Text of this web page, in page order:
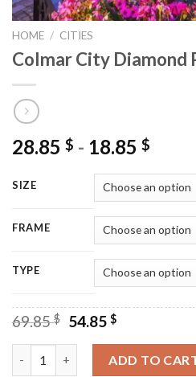
HOME / CITIES
Colmar City Diamond
28.85 $ - 18.85 $
SIZE
FRAME
TYPE
69.85$
Original
was:
69.85 $.
54.85 $Current
54.85 $.
ADD TO